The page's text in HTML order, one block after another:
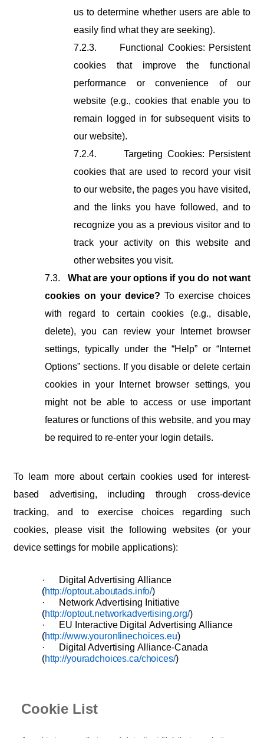
us to determine whether users are able to
easily find what they are seeking).
7.2.3.
Functional Cookies: Persistent
cookies that improve the functional
performance or convenience of our
website (e.g., cookies that enable you to
remain logged in for subsequent visits to
our website).
7.2.4.
Targeting Cookies: Persistent
cookies that are used to record your visit
to our website, the pages you have visited,
and the links you have followed, and to
recognize you as a previous visitor and to
track your activity on this website and
other websites you visit.
7.3.
What are your options if you do not want
cookies on your device?To exercise choices
with regard to certain cookies (e.g., disable,
delete), you can review your Internet browser
settings, typically under the “Help” or “Internet
Options” sections. If you disable or delete certain
cookies
in your Internet browser settings,
you
might
not be able to access or use important
features or functions of this website, and you may
be required to re-enter your login details.
To learn more about certain cookies used for interest-
based
advertising, including throughcross-device
tracking, and to exercise choices regarding such
cookies, please visit the following websites (or your
device settings for mobile applications):
· Digital Advertising Alliance
(http://optout.aboutads.info/)
·
Network Advertising Initiative
(http://optout.networkadvertising.org/)
·
EU Interactive Digital Advertising Alliance
(http://www.youronlinechoices.eu)
·
Digital Advertising Alliance-Canada
(http://youradchoices.ca/choices/)
Cookie List